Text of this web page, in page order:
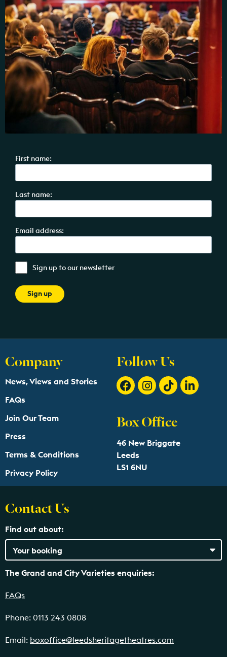
First name:
Last name:
Email address:
Sign up to our newsletter
Company
News, Views and Stories
FAQs
Join Our Team
Press
Terms & Conditions
Privacy Policy
Follow Us
Box Office
46 New Briggate
Leeds
LS1 6NU
Contact Us
Find out about:
The Grand and City Varieties enquiries:
FAQs
Phone: 0113 243 0808
Email: boxoffice@leedsheritagetheatres.com